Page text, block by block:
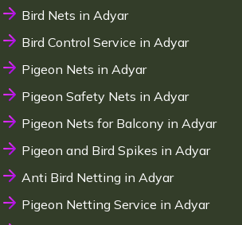
Bird Nets in Adyar
Bird Control Service in Adyar
Pigeon Nets in Adyar
Pigeon Safety Nets in Adyar
Pigeon Nets for Balcony in Adyar
Pigeon and Bird Spikes in Adyar
Anti Bird Netting in Adyar
Pigeon Netting Service in Adyar